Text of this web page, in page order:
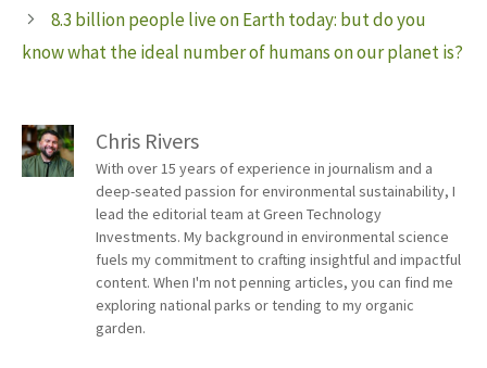
8.3 billion people live on Earth today: but do you
know what the ideal number of humans on our planet is?
Chris Rivers
With over 15 years of experience in journalism and a
deep-seated passion for environmental sustainability, I
lead the editorial team at Green Technology
Investments. My background in environmental science
fuels my commitment to crafting insightful and impactful
content. When I'm not penning articles, you can find me
exploring national parks or tending to my organic
garden.